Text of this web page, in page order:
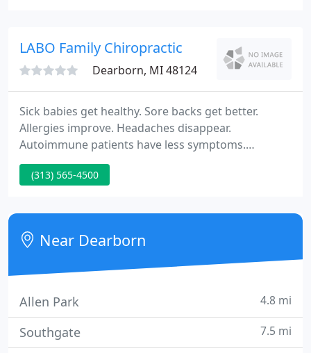
LABO Family Chiropractic
Dearborn, MI 48124
Sick babies get healthy. Sore backs get better.
Allergies improve. Headaches disappear.
Autoimmune patients have less symptoms.
Pregnant mothers have easier labors. Patients who
have had neck and back surgery get gentle
Children of all ages get less colds and ear aches.
(313) 565-4500
Near Dearborn
Allen Park 4.8 mi
Southgate 7.5 mi